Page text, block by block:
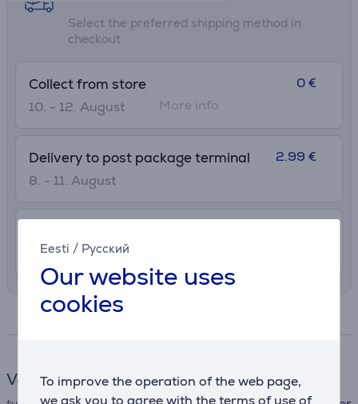
Eesti / Русский
Our website uses
cookies
To improve the operation of the web page,
we ask you to agree with the terms of use of
Select the preferred shipping method in
checkout
Collect from store
10. - 12. August
0 €
More info
Delivery to post package terminal
8. - 11. August
2.99 €
8. - 11. August
Vacuum cleaner accessories